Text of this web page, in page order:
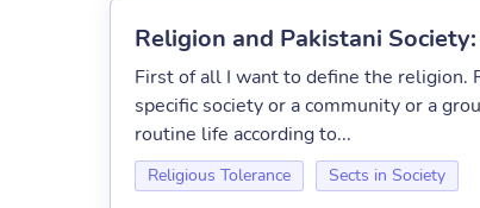
Religion and Pakistani
First of all I want to define the religion.
specific society or a community or a
routine life according to...
Religious Tolerance Sects in Society